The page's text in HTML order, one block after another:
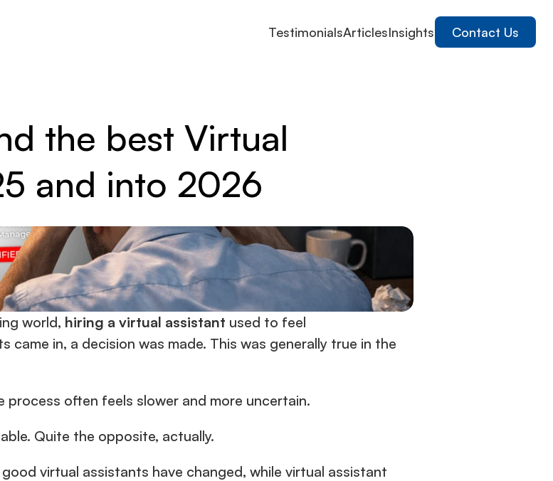
TestimonialsArticlesInsights Contact Us
the best Virtual
and into 2026
world, hiring a virtual assistant used to feel
often feels slower and more uncertain.
Quite the opposite, actually.
virtual assistants have changed, while virtual assistant